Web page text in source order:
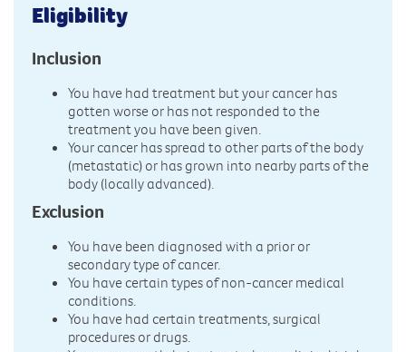
Eligibility
Inclusion
You have had treatment but your cancer has
gotten worse or has not responded to the
treatment you have been given.
Your cancer has spread to other parts of the body
(metastatic) or has grown into nearby parts of the
body (locally advanced).
Exclusion
You have been diagnosed with a prior or
secondary type of cancer.
You have certain types of non-cancer medical
conditions.
You have had certain treatments, surgical
procedures or drugs.